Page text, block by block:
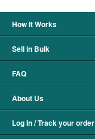
How It Works
Sell in Bulk
FAQ
About Us
Log In / Track your order